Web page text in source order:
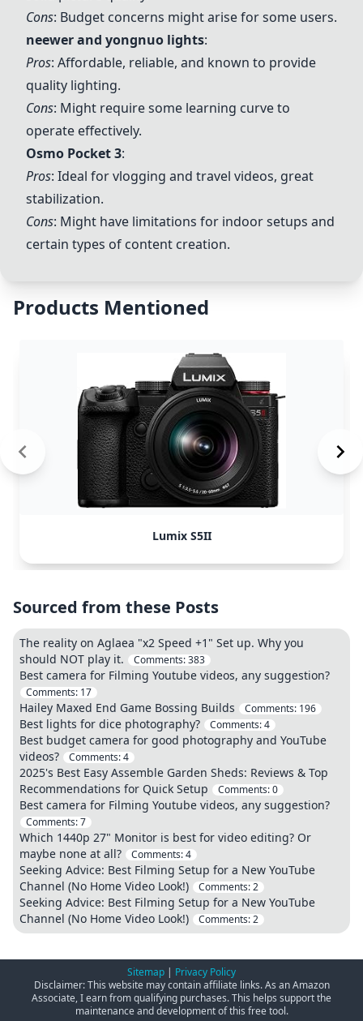
Cons: Budget concerns might arise for some users.
neewerand yongnuo lights:
Pros: Affordable, reliable, and known to provide
quality lighting.
Cons: Might require some learning curve to
operate effectively.
Osmo Pocket 3:
Pros: Ideal for vlogging and travel videos, great
stabilization.
Cons: Might have limitations for indoor setups and
certain types of content creation.
Products Mentioned
Lumix S5II
Sourced from these Posts
The reality on Aglaea "x2 Speed +1" Set up. Why you
should NOT play it.
Comments:383
Best camera for Filming Youtube videos, any suggestion?
Comments: 17
Hailey Maxed End Game Bossing Builds Comments: 196
Best lights for dice photography? Comments:4
Best budget camera for good photography and YouTube
videos?
Comments:4
2025's Best Easy Assemble Garden Sheds: Reviews & Top
Recommendations for Quick Setup
Comments:0
Best camera for Filming Youtube videos, any suggestion?
Comments:7
Which 1440p 27" Monitor is best for video editing? Or
maybe none at all?
Comments:4
Seeking Advice: Best Filming Setup for a New YouTube
Channel (No Home Video Look!)
Comments:2
Seeking Advice: Best Filming Setup for a New YouTube
Channel (No Home Video Look!)
Comments:2
Sitemap | Privacy Policy
Disclaimer: This website may contain affiliate links. As an Amazon
Associate, I earn from qualifying purchases. This helps support the
maintenance and development of this free tool.